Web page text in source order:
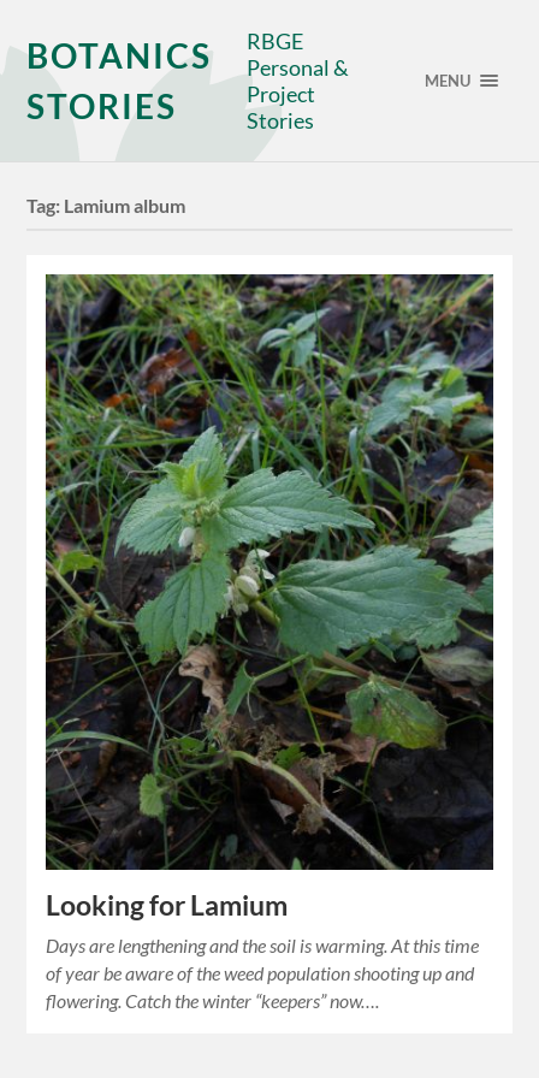
BOTANICS
STORIES
RBGE
Personal &
Project
Stories
MENU
Tag: Lamium album
Looking for Lamium
Days are lengthening and the soil is warming. At this time
of year be aware of the weed population shooting up and
flowering. Catch the winter “keepers” now….